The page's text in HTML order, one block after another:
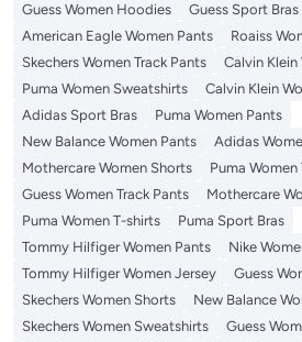
Guess Women Hoodies
Guess Sport Bras
American Eagle Women Pants
Roaiss
Skechers Women Track Pants
Calvin Klein
Puma Women Sweatshirts
Calvin Klein
Adidas Sport Bras
Puma Women Pants
New Balance Women Pants
Adidas
Mothercare Women Shorts
Puma Women
Guess Women Track Pants
Mothercare
Puma Women T-shirts
Puma Sport Bras
Tommy Hilfiger Women Pants
Nike
Tommy Hilfiger Women Jersey
Guess
Skechers Women Shorts
New Balance
Skechers Women Sweatshirts
Guess